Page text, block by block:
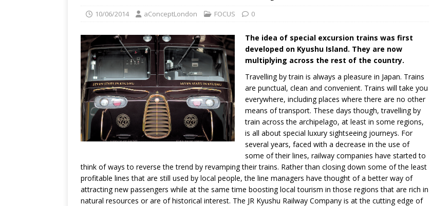
10/06/2014 aConceptLondon FOCUS 0
The idea of special excursion trains was first
developed on Kyushu Island. They are now
multiplying across the rest of the country.
Travelling by train is always a pleasure in Japan. Trains
are punctual, clean and convenient. Trains will take you
everywhere, including places where there are no other
means of transport. These days though, travelling by
train across the archipelago, at least in some regions,
is all about special luxury sightseeing journeys. For
several years, faced with a decrease in the use of
some of their lines, railway companies have started to
think of ways to reverse the trend by revamping their trains. Rather than closing down some of the least
profitable lines that are still used by local people, the line managers have thought of a better way of
attracting new passengers while at the same time boosting local tourism in those regions that are rich in
natural resources or are of historical interest. The JR Kyushu Railway Company is at the cutting edge of